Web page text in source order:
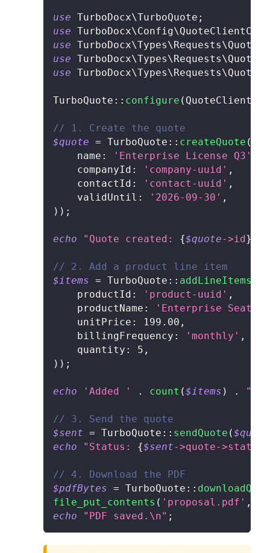
use TurboDocx\TurboQuote ;
use TurboDocx\Config\
use TurboDocx\Types\Requests\Quote
use TurboDocx\Types\Requests\Quote
use TurboDocx\Types\Requests\Quote
TurboQuote :: configure (
// 1. Create the quote
$quote = TurboQuote :: createQuote (
name : 'Enterprise License Q3'
companyId : 'company-uuid' ,
contactId : 'contact-uuid' ,
validUntil : '2026-09-30' ,
) ) ;
echo "Quote created: {$quote->id}
// 2. Add a product line item
$items = TurboQuote :: addLineItems
productId : 'product-uuid' ,
productName : 'Enterprise Seat'
unitPrice : 199.00 ,
billingFrequency : 'monthly' ,
quantity : 5 ,
) ) ;
echo 'Added ' . count ($items ) . "
// 3. Send the quote
$sent = TurboQuote :: sendQuote ($quote
echo
"Status: {$sent->quote->status
// 4. Download the PDF
$pdfBytes = TurboQuote ::
file_put_contents ( 'proposal.pdf' ,
echo
"PDF saved.\n" ;